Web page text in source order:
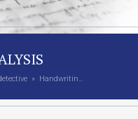
» Handwriting Analysis